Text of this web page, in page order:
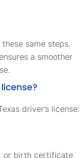
same steps.
a smoother
driver’s license:
or birth certificate